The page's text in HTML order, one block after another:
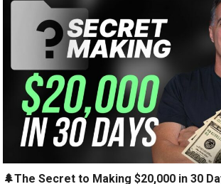
🌲The Secret to Making $20,000 in 30